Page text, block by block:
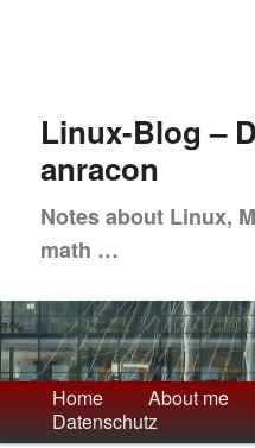
content
contentLinux-Blog –
anracon
Notes about Linux,
math …
Main
menu
Home About me
Datenschutz